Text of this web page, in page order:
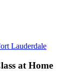
Lauderdale
at Home